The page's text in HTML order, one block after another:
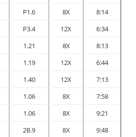
P1.6 8X
8:14
P3.4 12X
6:34
1.21 8X
8:13
1.19 12X
6:44
1.40 12X
7:13
1.06 8X
7:58
1.06 8X
9:21
2B.9 8X
9:48